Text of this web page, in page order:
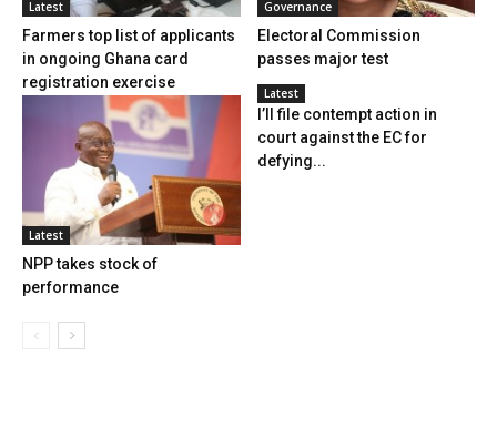
Latest
Farmers top list of applicants
in ongoing Ghana card
registration exercise
Governance
Electoral Commission
passes major test
Latest
NPP takes stock of
performance
Latest
I’ll file contempt action in
court against the EC for
defying...